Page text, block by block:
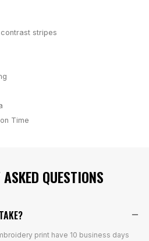
stripes
Time
ASKED QUESTIONS
print have 10 business days